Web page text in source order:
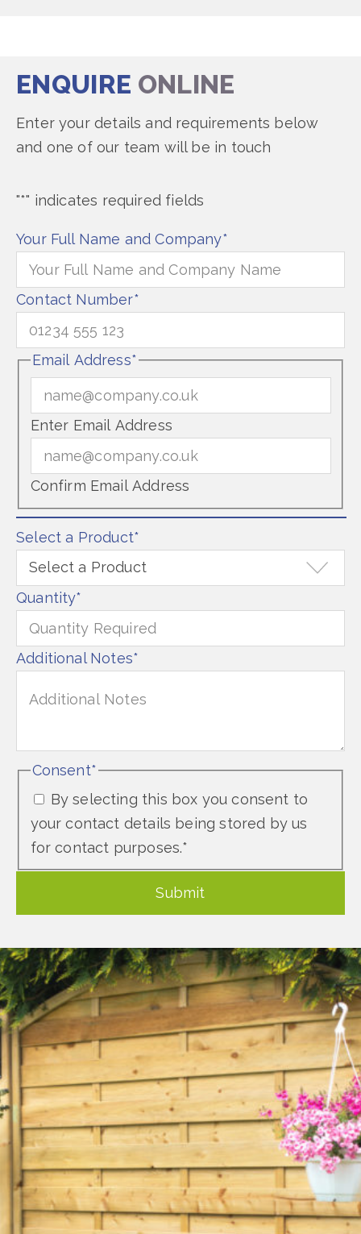
ENQUIRE ONLINE
Enter your details and requirements below
and one of our team will be in touch
"*" indicates required fields
Your Full Name and Company*
Contact Number*
Email Address*
Enter Email Address
Confirm Email Address
Select a Product*
Quantity*
Additional Notes*
Consent*
By selecting this box you consent to
your contact details being stored by us
for contact purposes.*